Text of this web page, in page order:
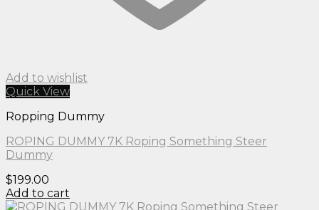
Add to wishlist
Quick View
Ropping Dummy
ROPING DUMMY 7K Roping Something Steer
Dummy
$199.00
Add to cart